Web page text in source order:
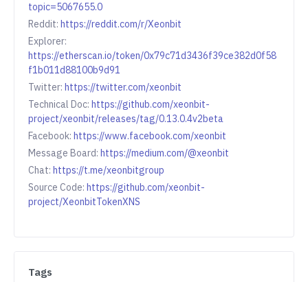
topic=5067655.0
Reddit: https://reddit.com/r/Xeonbit
Explorer:
https://etherscan.io/token/0x79c71d3436f39ce382d0f58
f1b011d88100b9d91
Twitter: https://twitter.com/xeonbit
Technical Doc: https://github.com/xeonbit-
project/xeonbit/releases/tag/0.13.0.4v2beta
Facebook: https://www.facebook.com/xeonbit
Message Board: https://medium.com/@xeonbit
Chat: https://t.me/xeonbitgroup
Source Code: https://github.com/xeonbit-
project/XeonbitTokenXNS
Tags